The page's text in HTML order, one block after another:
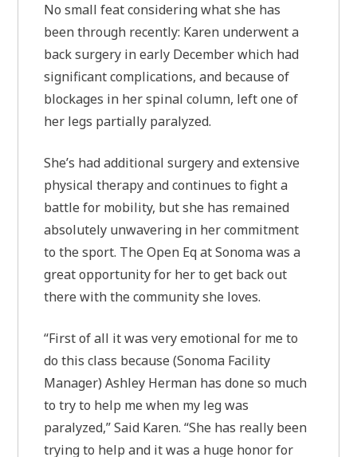
No small feat considering what she has
been through recently: Karen underwent a
back surgery in early December which had
significant complications, and because of
blockages in her spinal column, left one of
her legs partially paralyzed.
She’s had additional surgery and extensive
physical therapy and continues to fight a
battle for mobility, but she has remained
absolutely unwavering in her commitment
to the sport. The Open Eq at Sonoma was a
great opportunity for her to get back out
there with the community she loves.
“First of all it was very emotional for me to
do this class because (Sonoma Facility
Manager) Ashley Herman has done so much
to try to help me when my leg was
paralyzed,” Said Karen. “She has really been
trying to help and it was a huge honor for